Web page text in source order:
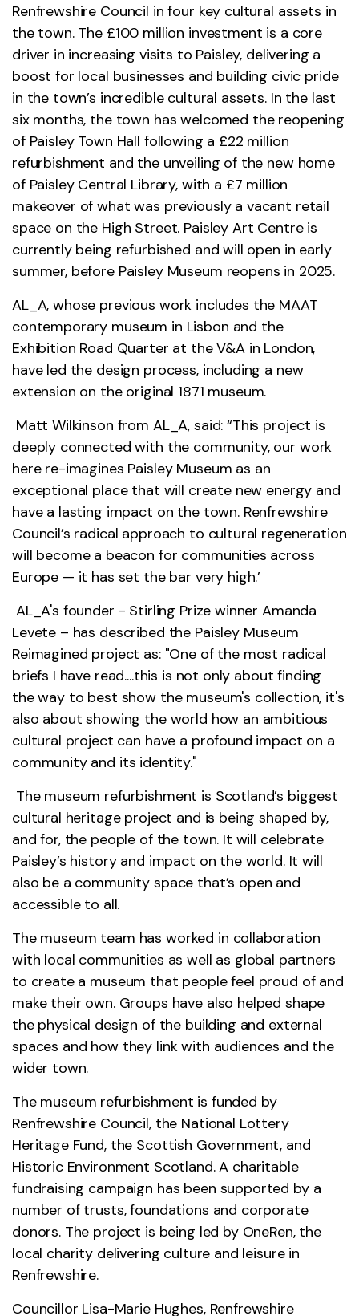
Renfrewshire Council in four key cultural assets in
the town. The £100 million investment is a core
driver in increasing visits to Paisley, delivering a
boost for local businesses and building civic pride
in the town’s incredible cultural assets. In the last
six months, the town has welcomed the reopening
of Paisley Town Hall following a £22 million
refurbishment and the unveiling of the new home
of Paisley Central Library, with a £7 million
makeover of what was previously a vacant retail
space on the High Street. Paisley Art Centre is
currently being refurbished and will open in early
summer, before Paisley Museum reopens in 2025.
AL_A, whose previous work includes the MAAT
contemporary museum in Lisbon and the
Exhibition Road Quarter at the V&A in London,
have led the design process, including a new
extension on the original 1871 museum.
Matt Wilkinson from AL_A, said: “This project is
deeply connected with the community, our work
here re-imagines Paisley Museum as an
exceptional place that will create new energy and
have a lasting impact on the town. Renfrewshire
Council’s radical approach to cultural regeneration
will become a beacon for communities across
Europe — it has set the bar very high.’
AL_A's founder - Stirling Prize winner Amanda
Levete – has described the Paisley Museum
Reimagined project as: "One of the most radical
briefs I have read....this is not only about finding
the way to best show the museum's collection, it's
also about showing the world how an ambitious
cultural project can have a profound impact on a
community and its identity."
The museum refurbishment is Scotland’s biggest
cultural heritage project and is being shaped by,
and for, the people of the town. It will celebrate
Paisley’s history and impact on the world. It will
also be a community space that’s open and
accessible to all.
The museum team has worked in collaboration
with local communities as well as global partners
to create a museum that people feel proud of and
make their own. Groups have also helped shape
the physical design of the building and external
spaces and how they link with audiences and the
wider town.
The museum refurbishment is funded by
Renfrewshire Council, the National Lottery
Heritage Fund, the Scottish Government, and
Historic Environment Scotland. A charitable
fundraising campaign has been supported by a
number of trusts, foundations and corporate
donors. The project is being led by OneRen, the
local charity delivering culture and leisure in
Renfrewshire.
Councillor Lisa-Marie Hughes, Renfrewshire